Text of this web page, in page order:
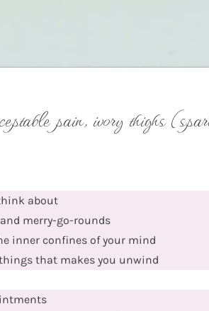
pain, ivory thighs
about
merry-go-rounds
inner confines of your mind
that makes you unwind